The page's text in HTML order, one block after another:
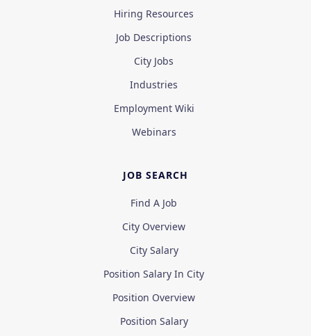
Hiring Resources
Job Descriptions
City Jobs
Industries
Employment Wiki
Webinars
JOB SEARCH
Find A Job
City Overview
City Salary
Position Salary In City
Position Overview
Position Salary